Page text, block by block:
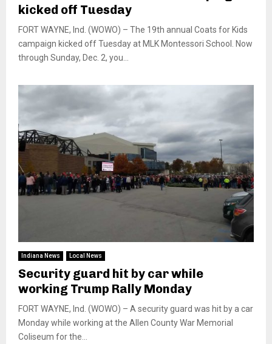
kicked off Tuesday
FORT WAYNE, Ind. (WOWO) – The 19th annual Coats for Kids
campaign kicked off Tuesday at MLK Montessori School. Now
through Sunday, Dec. 2, you...
Indiana News Local News
Security guard hit by car while
working Trump Rally Monday
FORT WAYNE, Ind. (WOWO) – A security guard was hit by a car
Monday while working at the Allen County War Memorial
Coliseum for the...